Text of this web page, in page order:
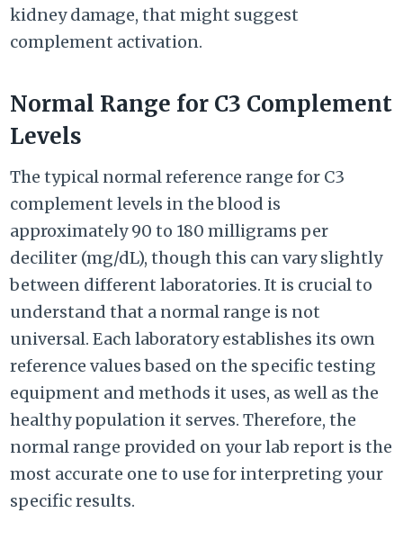
kidney damage, that might suggest
complement activation.
Normal Range for C3 Complement
Levels
The typical normal reference range for C3
complement levels in the blood is
approximately 90 to 180 milligrams per
deciliter (mg/dL), though this can vary slightly
between different laboratories. It is crucial to
understand that a normal range is not
universal. Each laboratory establishes its own
reference values based on the specific testing
equipment and methods it uses, as well as the
healthy population it serves. Therefore, the
normal range provided on your lab report is the
most accurate one to use for interpreting your
specific results.